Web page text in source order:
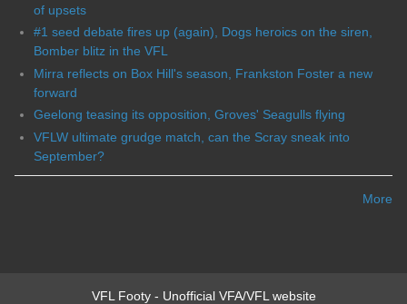
of upsets
#1 seed debate fires up (again), Dogs heroics on the siren,
Bomber blitz in the VFL
Mirra reflects on Box Hill's season, Frankston Foster a new
forward
Geelong teasing its opposition, Groves' Seagulls flying
VFLW ultimate grudge match, can the Scray sneak into
September?
More
VFL Footy - Unofficial VFA/VFL website